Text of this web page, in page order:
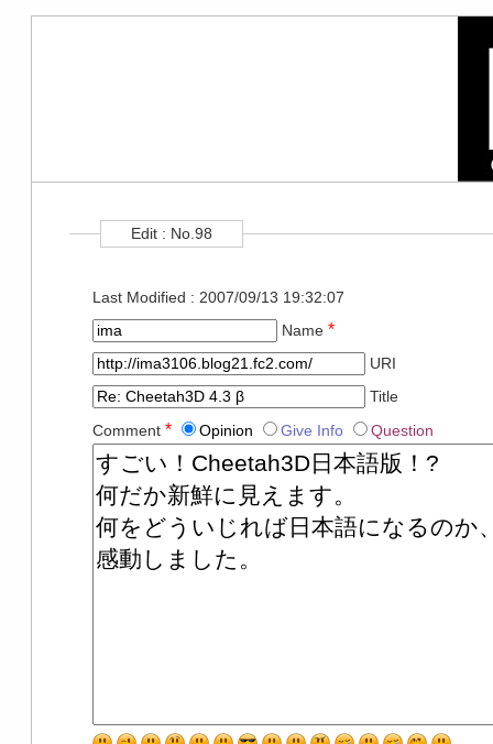
Edit : No.98
Last Modified : 2007/09/13 19:32:07
Name *
URI
Title
Comment * Opinion Give Info Question